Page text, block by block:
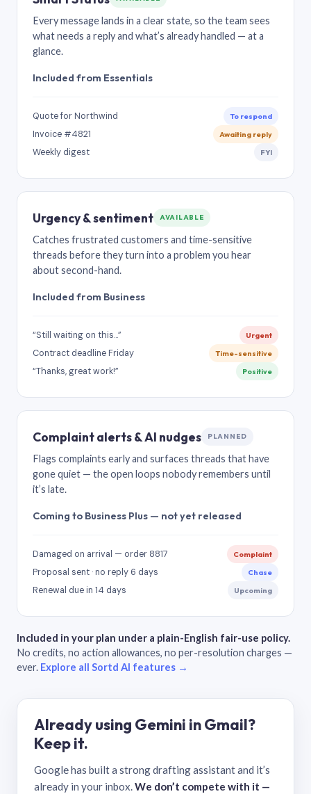
Every message lands in a clear state, so the team sees
what needs a reply and what’s already handled — at a
glance.
Included from Essentials
Quote for Northwind To respond
Invoice #4821 Awaiting reply
Weekly digest FYI
Urgency & sentiment AVAILABLE
Catches frustrated customers and time-sensitive
threads before they turn into a problem you hear
about second-hand.
Included from Business
“Still waiting on this…” Urgent
Contract deadline Friday Time-sensitive
“Thanks, great work!” Positive
Complaint alerts & AI nudges PLANNED
Flags complaints early and surfaces threads that have
gone quiet — the open loops nobody remembers until
it’s late.
Coming to Business Plus — not yet released
Damaged on arrival — order 8817 Complaint
Proposal sent · no reply 6 days Chase
Renewal due in 14 days Upcoming
Included in your plan under a plain-English fair-use policy.
No credits, no action allowances, no per-resolution charges —
ever. Explore all Sortd AI features →
Already using Gemini in Gmail?
Keep it.
Google has built a strong drafting assistant and it’s
already in your inbox.We don’t compete with it —